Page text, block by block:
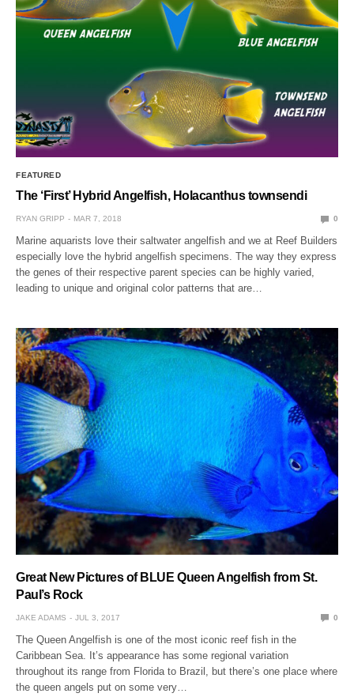
FEATURED
The ‘First’ Hybrid Angelfish, Holacanthus townsendi
RYAN GRIPP MAR 7, 2018 0
Marine aquarists love their saltwater angelfish and we at Reef Builders
especially love the hybrid angelfish specimens. The way they express
the genes of their respective parent species can be highly varied,
leading to unique and original color patterns that are…
Great New Pictures of BLUE Queen Angelfish from St.
Paul’s Rock
JAKE ADAMS JUL 3, 2017 0
The Queen Angelfish is one of the most iconic reef fish in the
Caribbean Sea. It’s appearance has some regional variation
throughout its range from Florida to Brazil, but there’s one place where
the queen angels put on some very…